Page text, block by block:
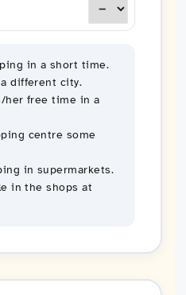
in a short time.
different city.
her free time in a
centre some
in supermarkets.
in the shops at